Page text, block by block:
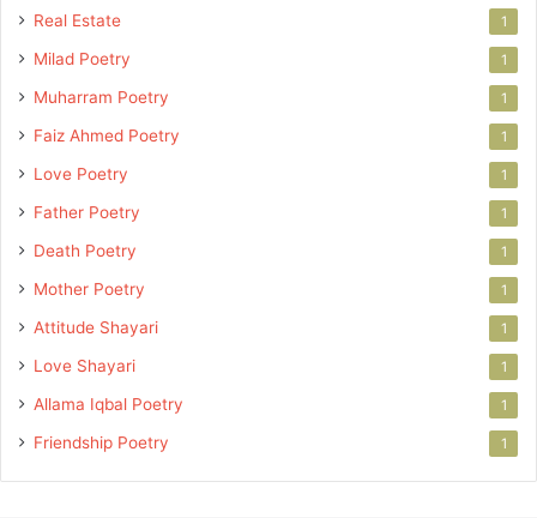
Real Estate 1
Milad Poetry 1
Muharram Poetry 1
Faiz Ahmed Poetry 1
Love Poetry 1
Father Poetry 1
Death Poetry 1
Mother Poetry 1
Attitude Shayari 1
Love Shayari 1
Allama Iqbal Poetry 1
Friendship Poetry 1